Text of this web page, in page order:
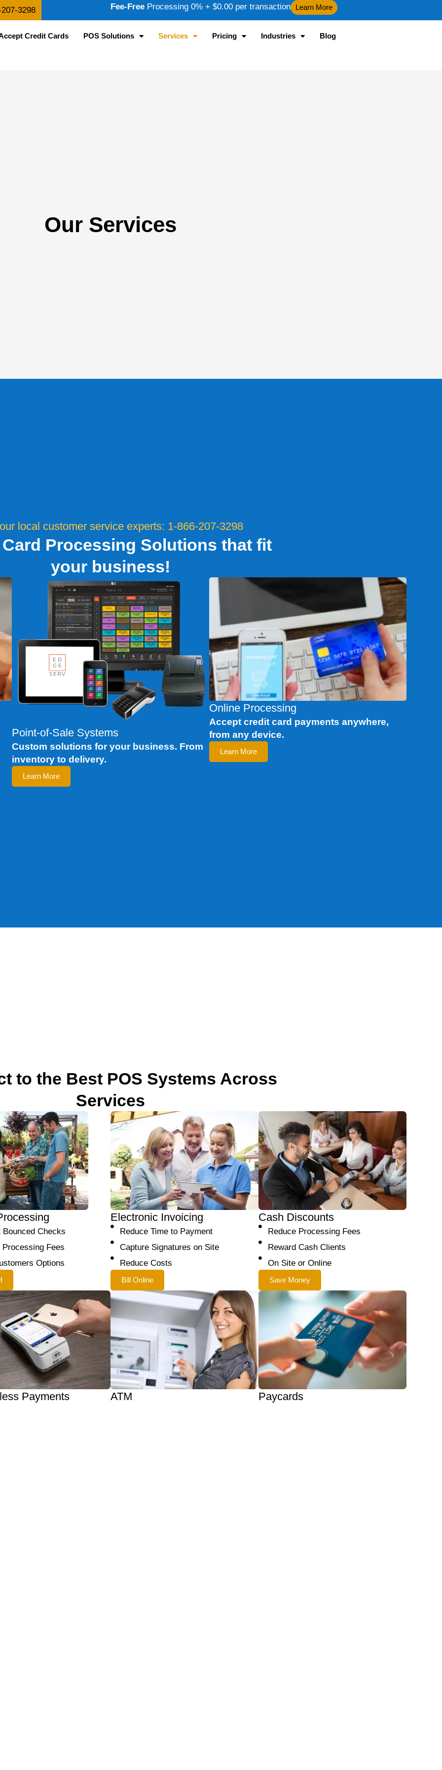
3298 Fee-Free Processing 0% + $0.00 per transaction Learn More
Credit Cards POS Solutions Services Pricing Industries Blog
Our Services
local customer service experts: 1-866-207-3298
Processing Solutions that fit
your business!
Point-of-Sale Systems
Custom solutions for your business. From
inventory to delivery.
Learn More
Online Processing
Accept credit card payments anywhere,
from any device.
Learn More
to the Best POS Systems Across
Services​
Bounced Checks
Processing Fees
Options
Electronic Invoicing
Reduce Time to Payment
Capture Signatures on Site
Reduce Costs
Bill Online
Cash Discounts
Reduce Processing Fees
Reward Cash Clients
On Site or Online
Save Money
Payments ATM Paycards